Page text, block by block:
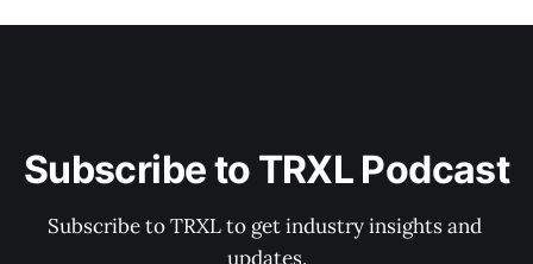
Subscribe to TRXL Podcast
Subscribe to TRXL to get industry insights and
updates.